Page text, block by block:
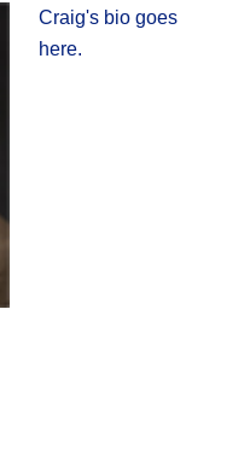
Craig's bio goes
here.